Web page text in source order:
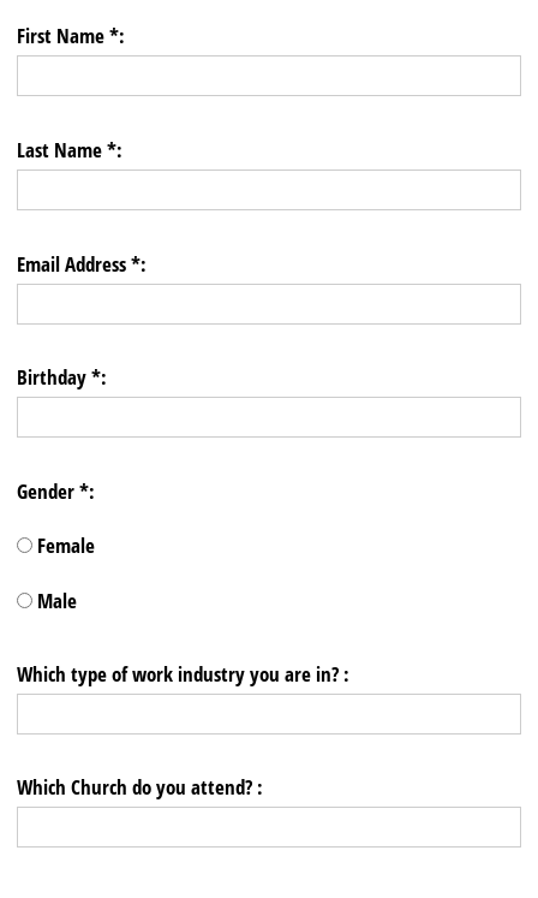
First Name *:
Last Name *:
Email Address *:
Birthday *:
Gender *:
Female
Male
Which type of work industry you are in? :
Which Church do you attend? :